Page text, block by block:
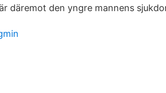
däremot den yngre mannens